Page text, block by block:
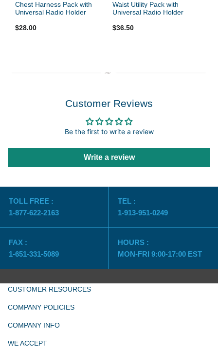
Chest Harness Pack with
Universal Radio Holder
$28.00
Waist Utility Pack with
Universal Radio Holder
$36.50
Customer Reviews
Be the first to write a review
Write a review
TOLL FREE :
1-877-622-2163
TEL :
1-913-951-0249
FAX :
1-651-331-5089
HOURS :
MON-FRI 9:00-17:00 EST
CUSTOMER RESOURCES
COMPANY POLICIES
COMPANY INFO
WE ACCEPT